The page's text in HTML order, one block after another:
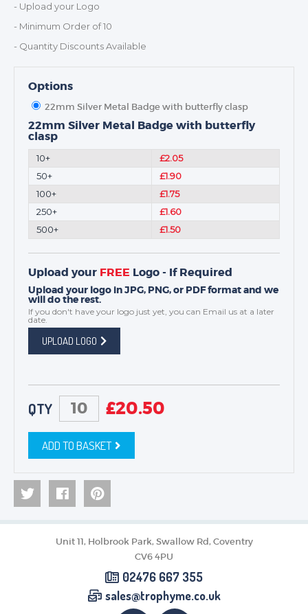
MEDALS & RIBBONS
BADGES
CORPORATE
SCHOOLS
- Upload your Logo
- Minimum Order of 10
- Quantity Discounts Available
Options
22mm Silver Metal Badge with butterfly clasp
22mm Silver Metal Badge with butterfly
clasp
10+
£2.05
50+
£1.90
100+
£1.75
250+
£1.60
500+
£1.50
Upload your FREE Logo - If Required
Upload your logo in JPG, PNG, or PDF format and we
will do the rest.
If you don't have your logo just yet, you can Email us at a later
date.
UPLOAD LOGO
QTY £20.50
ADD TO BASKET
Unit 11, Holbrook Park, Swallow Rd, Coventry
CV6 4PU
02476 667 355
sales@trophyme.co.uk